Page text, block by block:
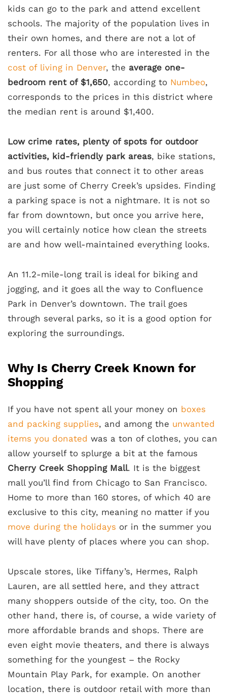
kids can go to the park and attend excellent
schools. The majority of the population lives in
their own homes, and there are not a lot of
renters. For all those who are interested in the
cost of living in Denver, the average one-
bedroom rent of $1,650, according to Numbeo,
corresponds to the prices in this district where
the median rent is around $1,400.
Low crime rates, plenty of spots for outdoor
activities, kid-friendly park areas, bike stations,
and bus routes that connect it to other areas
are just some of Cherry Creek’s upsides. Finding
a parking space is not a nightmare. It is not so
far from downtown, but once you arrive here,
you will certainly notice how clean the streets
are and how well-maintained everything looks.
An 11.2-mile-long trail is ideal for biking and
jogging, and it goes all the way to Confluence
Park in Denver’s downtown. The trail goes
through several parks, so it is a good option for
exploring the surroundings.
Why Is Cherry Creek Known for
Shopping
If you have not spent all your money on boxes
and packing supplies, and among the unwanted
items you donated was a ton of clothes, you can
allow yourself to splurge a bit at the famous
Cherry Creek Shopping Mall. It is the biggest
mall you’ll find from Chicago to San Francisco.
Home to more than 160 stores, of which 40 are
exclusive to this city, meaning no matter if you
move during the holidays or in the summer you
will have plenty of places where you can shop.
Upscale stores, like Tiffany’s, Hermes, Ralph
Lauren, are all settled here, and they attract
many shoppers outside of the city, too. On the
other hand, there is, of course, a wide variety of
more affordable brands and shops. There are
even eight movie theaters, and there is always
something for the youngest – the Rocky
Mountain Play Park, for example. On another
location, there is outdoor retail with more than